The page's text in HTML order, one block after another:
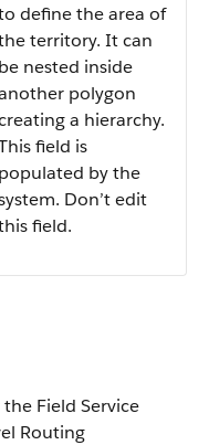
define the area of
territory. It can
be nested inside
polygon
a hierarchy.
field is
populated by the
Don’t edit
field.
Field Service
Routing